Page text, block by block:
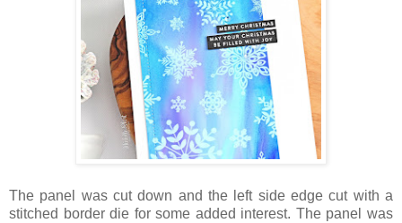
The panel was cut down and the left side edge cut with a
stitched border die for some added interest. The panel was